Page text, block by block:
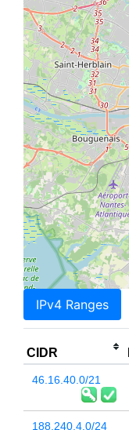
IPv4 Ranges
CIDR
46.16.40.0/21
188.240.4.0/24